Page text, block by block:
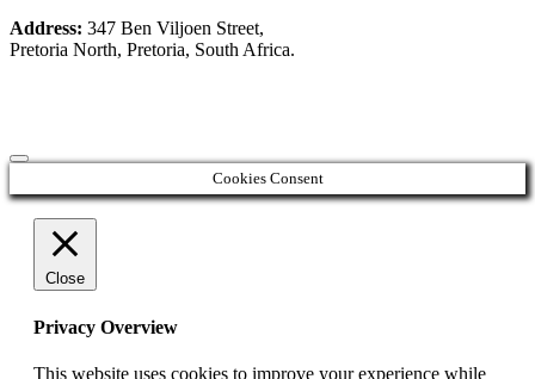
Address: 347 Ben Viljoen Street,
Pretoria North, Pretoria, South Africa.
Cookies Consent
Close
Privacy Overview
This website uses cookies to improve your experience while